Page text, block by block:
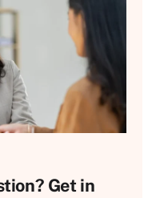
Get in